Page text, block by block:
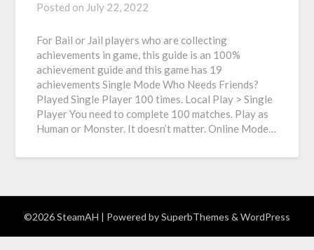
Posted on July 22, 2022
For Bail or Jail players who are collecting
achievements in game, this guide is an 100%
achievement guide and this game has 19
achievements Single Mode Who Needs Friends?
Played Single Player 100 times. Local Play > Single
Player You need to complete 100 matches. Play as
Human or Monster. It doesn’t matter. Online Mode…
©2026 SteamAH | Powered bySuperbThemes & WordPress